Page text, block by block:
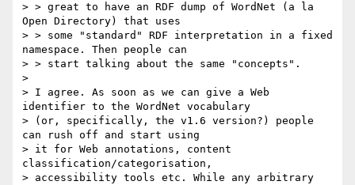
> > great to have an RDF dump of WordNet (a la
Open Directory) that uses
> > some "standard" RDF interpretation in a fixed
namespace. Then people can
> > start talking about the same "concepts".
>
> I agree. As soon as we can give a Web
identifier to the WordNet vocabulary
> (or, specifically, the v1.6 version?) people
can rush off and start using
> it for Web annotations, content
classification/categorisation,
> accessibility tools etc. While any arbitrary